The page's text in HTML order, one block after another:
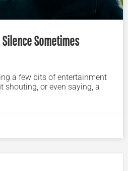
Sometimes
a few bits of entertainment
shouting, or even saying, a